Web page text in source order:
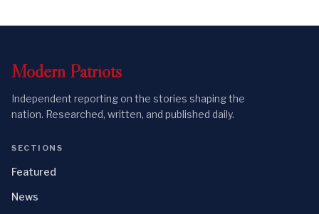
Modern Patriots
Independent reporting on the stories shaping the
nation. Researched, written, and published daily.
SECTIONS
Featured
News